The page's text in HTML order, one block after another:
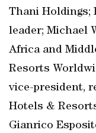
Thani Holdings;
leader; Michael
Africa and
Resorts
vice-president,
Hotels &
Gianrico